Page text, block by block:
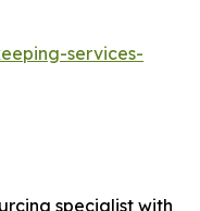
services-
specialist with